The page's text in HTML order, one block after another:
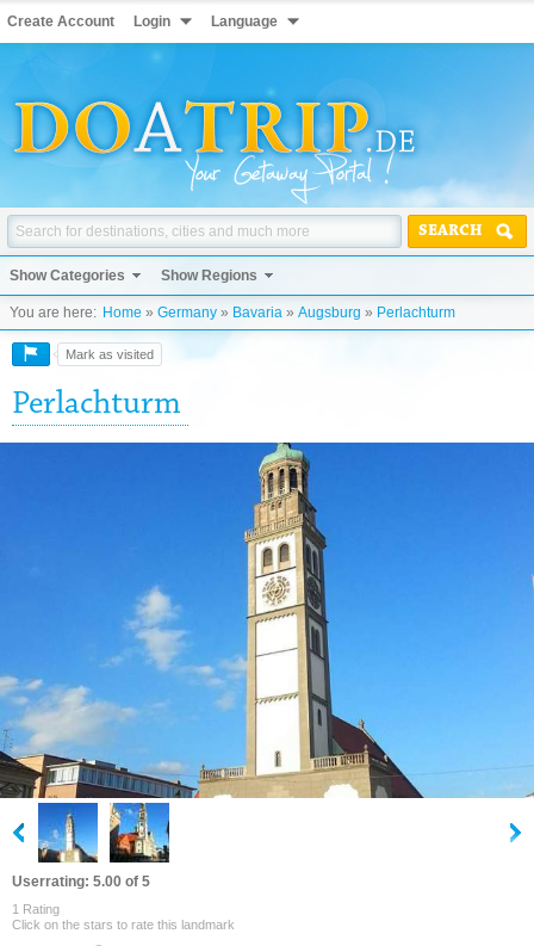
Create Account Login Language
SEARCH
Show Categories Show Regions
You are here: Home » Germany » Bavaria » Augsburg » Perlachturm
Mark as visited
Perlachturm
Userrating: 5.00 of 5
1 Rating
Click on the stars to rate this landmark